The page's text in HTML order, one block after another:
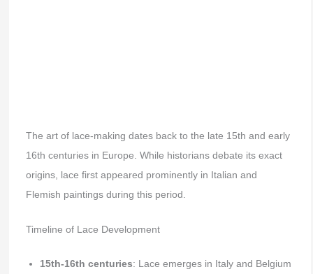
The art of lace-making dates back to the late 15th and early
16th centuries in Europe. While historians debate its exact
origins, lace first appeared prominently in Italian and
Flemish paintings during this period.
Timeline of Lace Development
15th-16th centuries: Lace emerges in Italy and Belgium